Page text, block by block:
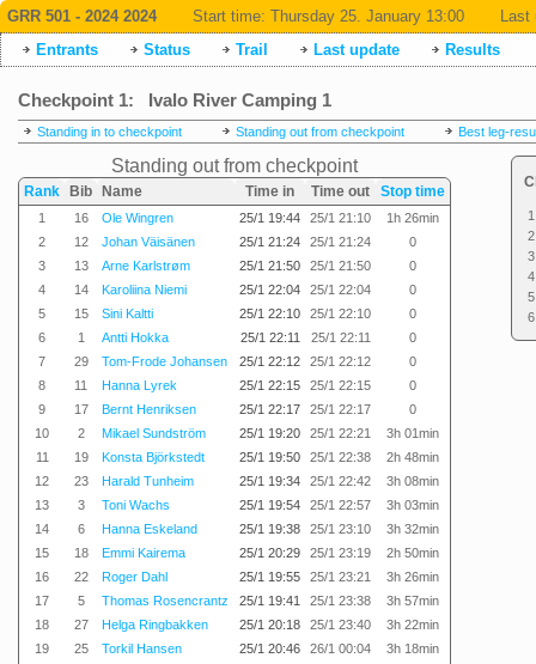
GRR 501 - 2024 2024 Start time: Thursday 25. January 13:00
Last
Entrants
Status Trail Last update Results
Checkpoint 1: Ivalo River Camping 1
Standing in to checkpoint Standing out from checkpoint Best leg-
Standing out from checkpoint
Rank Bib Name Time in Time out Stop time
1 16 Ole Wingren 25/1 19:44 25/1 21:10
1h 26min
2
12 Johan Väisänen 25/1 21:24 25/1 21:24
0
3
13 Arne Karlstrøm 25/1 21:50 25/1 21:50
0
4
14 Karoliina Niemi 25/1 22:04 25/1 22:04
0
5
15 Sini Kaltti 25/1 22:10 25/1 22:10
0
6
1 Antti Hokka 25/1 22:11 25/1 22:11
0
7
29 Tom-Frode Johansen 25/1 22:12 25/1 22:12
0
8
11 Hanna Lyrek 25/1 22:15 25/1 22:15
0
9
17 Bernt Henriksen 25/1 22:17 25/1 22:17
0
10
2 Mikael Sundström 25/1 19:20 25/1 22:21
3h 01min
11
19 Konsta Björkstedt 25/1 19:50 25/1 22:38
2h 48min
12
23 Harald Tunheim 25/1 19:34 25/1 22:42
3h 08min
13
3 Toni Wachs 25/1 19:54 25/1 22:57
3h 03min
14
6 Hanna Eskeland 25/1 19:38 25/1 23:10
3h 32min
15
18 Emmi Kairema 25/1 20:29 25/1 23:19
2h 50min
16
22 Roger Dahl 25/1 19:55 25/1 23:21
3h 26min
17
5 Thomas Rosencrantz 25/1 19:41 25/1 23:38
3h 57min
18
27 Helga Ringbakken 25/1 20:18 25/1 23:40
3h 22min
19
25 Torkil Hansen 25/1 20:46 26/1 00:04
3h 18min
1
2
3
4
5
6